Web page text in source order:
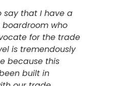
say that I have a
who
for the trade
is tremendously
because this
built in